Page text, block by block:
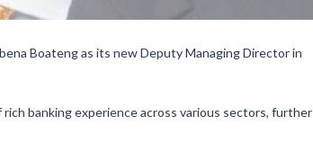
Boateng as its new Deputy Managing Director in
banking experience across various sectors, further